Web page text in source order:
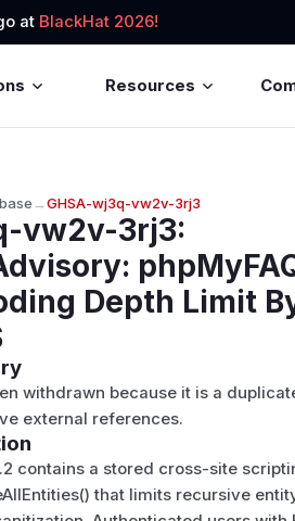
at BlackHat 2026!
Resources
→GHSA-wj3q-vw2v-3rj3
vw2v-3rj3:
Depth Limit
withdrawn because it is a
external references.
contains a stored cross-site
that limits recursive